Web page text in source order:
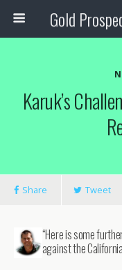
Karuk’s
Share Tweet
“Here is some
against the